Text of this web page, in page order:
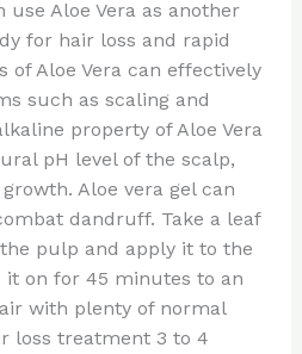
use Aloe Vera as another
for hair loss and rapid
of Aloe Vera can effectively
such as scaling and
property of Aloe Vera
pH level of the scalp,
Aloe vera gel can
dandruff. Take a leaf
pulp and apply it to the
it on for 45 minutes to an
with plenty of normal
loss treatment 3 to 4